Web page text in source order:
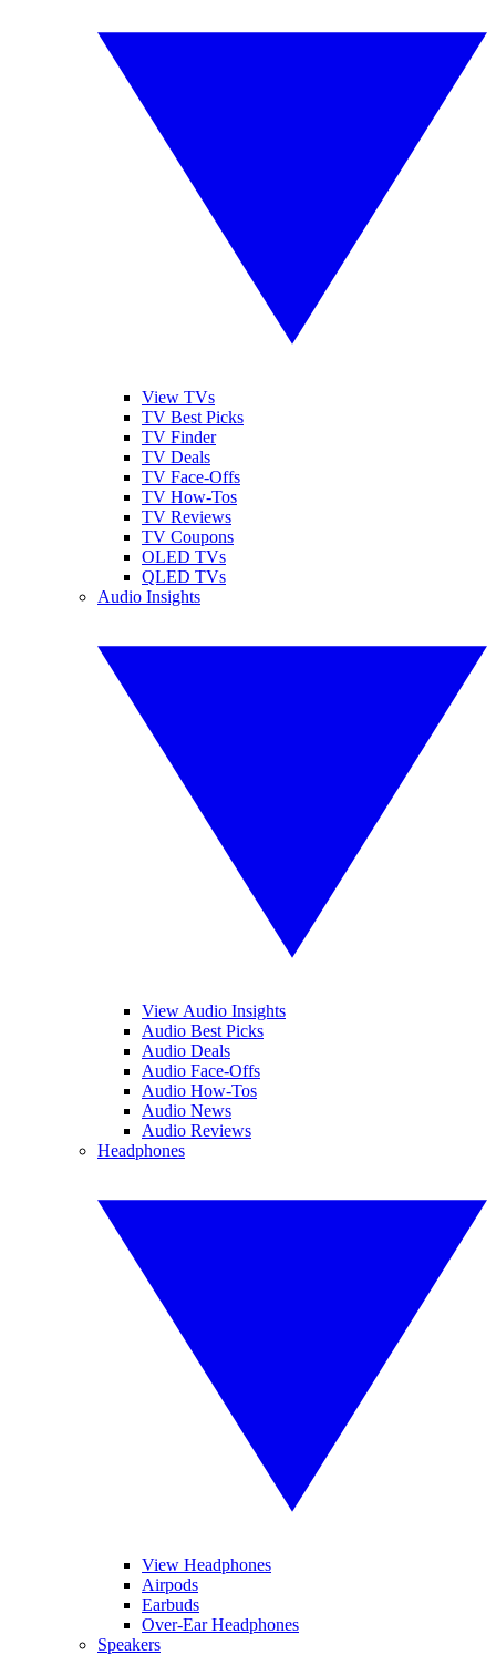
View TVs
TV Best Picks
TV Finder
TV Deals
TV Face-Offs
TV How-Tos
TV Reviews
TV Coupons
OLED TVs
QLED TVs
Audio Insights
View Audio Insights
Audio Best Picks
Audio Deals
Audio Face-Offs
Audio How-Tos
Audio News
Audio Reviews
Headphones
View Headphones
Airpods
Earbuds
Over-Ear Headphones
Speakers